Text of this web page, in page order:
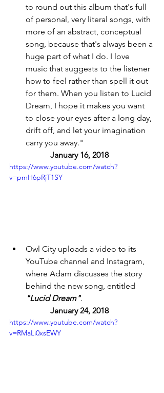
to round out this album that's full
of personal, very literal songs, with
more of an abstract, conceptual
song, because that's always been a
huge part of what I do. I love
music that suggests to the listener
how to feel rather than spell it out
for them. When you listen to Lucid
Dream, I hope it makes you want
to close your eyes after a long day,
drift off, and let your imagination
carry you away."
January 16, 2018
https://www.youtube.com/watch?
v=pmH6pRjT1SY
Owl City uploads a video to its
YouTube channel and Instagram,
where Adam discusses the story
behind the new song, entitled
"Lucid Dream".
January 24, 2018
https://www.youtube.com/watch?
v=RMaLi0xsEWY